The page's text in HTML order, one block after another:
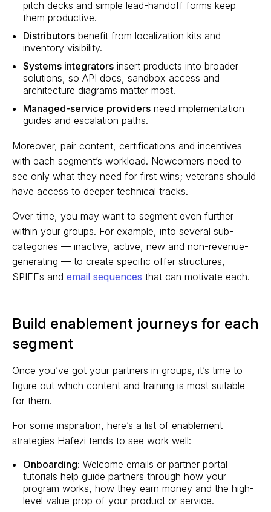
pitch decks and simple lead-handoff forms keep
them productive.
Distributors benefit from localization kits and
inventory visibility.
Systems integrators insert products into broader
solutions, so API docs, sandbox access and
architecture diagrams matter most.
Managed-service providers need implementation
guides and escalation paths.
Moreover, pair content, certifications and incentives
with each segment’s workload. Newcomers need to
see only what they need for first wins; veterans should
have access to deeper technical tracks.
Over time, you may want to segment even further
within your groups. For example, into several sub-
categories — inactive, active, new and non-revenue-
generating — to create specific offer structures,
SPIFFs and email sequences that can motivate each.
Build enablement journeys for each
segment
Once you’ve got your partners in groups, it’s time to
figure out which content and training is most suitable
for them.
For some inspiration, here’s a list of enablement
strategies Hafezi tends to see work well:
Onboarding: Welcome emails or partner portal
tutorials help guide partners through how your
program works, how they earn money and the high-
level value prop of your product or service.